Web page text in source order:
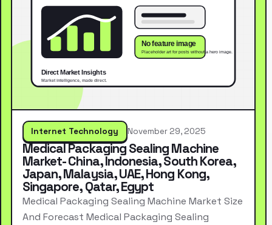
Internet Technology November 29, 2025
Medical Packaging Sealing Machine
Market- China, Indonesia, South Korea,
Japan, Malaysia, UAE, Hong Kong,
Singapore, Qatar, Egypt
Medical Packaging Sealing Machine Market Size
And Forecast Medical Packaging Sealing